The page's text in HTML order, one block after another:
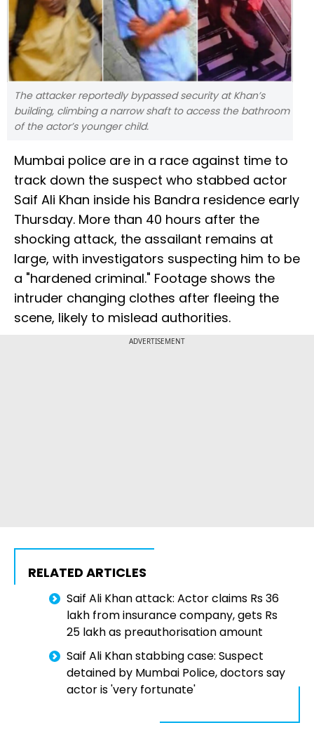
The attacker reportedly bypassed security at Khan’s
building, climbing a narrow shaft to access the bathroom
of the actor’s younger child.
Mumbai police are in a race against time to
track down the suspect who stabbed actor
Saif Ali Khan inside his Bandra residence early
Thursday. More than 40 hours after the
shocking attack, the assailant remains at
large, with investigators suspecting him to be
a "hardened criminal." Footage shows the
intruder changing clothes after fleeing the
scene, likely to mislead authorities.
ADVERTISEMENT
RELATED ARTICLES
Saif Ali Khan attack: Actor claims Rs 36
lakh from insurance company, gets Rs
25 lakh as preauthorisation amount
Saif Ali Khan stabbing case: Suspect
detained by Mumbai Police, doctors say
actor is 'very fortunate'